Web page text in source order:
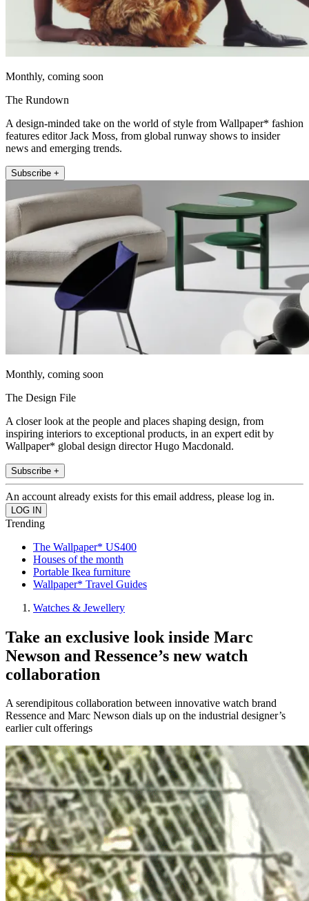
Monthly, coming soon
The Rundown
A design-minded take on the world of style from Wallpaper* fashion
features editor Jack Moss, from global runway shows to insider
news and emerging trends.
Subscribe +
Monthly, coming soon
The Design File
A closer look at the people and places shaping design, from
inspiring interiors to exceptional products, in an expert edit by
Wallpaper* global design director Hugo Macdonald.
Subscribe +
An account already exists for this email address, please log in.
Trending
The Wallpaper* US400
Houses of the month
Portable Ikea furniture
Wallpaper* Travel Guides
Watches & Jewellery
Take an exclusive look inside Marc
Newson and Ressence’s new watch
collaboration
A serendipitous collaboration between innovative watch brand
Ressence and Marc Newson dials up on the industrial designer’s
earlier cult offerings